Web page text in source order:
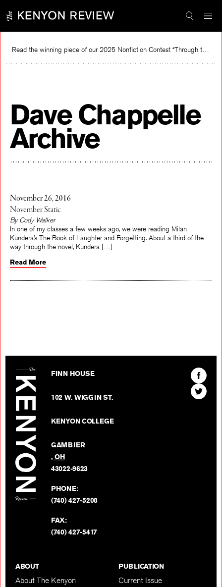
content
Read the winning piece of our 2025 Nonfiction Contest “Through the Mirror” by Jessie Cato selected by Lucy Ives.
Dave Chappelle
Archive
November 26, 2016
November Static
By Cody Walker
In one of my classes a few weeks ago, we were reading Milan
Kundera’s The Book of Laughter and Forgetting. About a third of the
Read More
FINN HOUSE
102 W. WIGGIN ST.
KENYON COLLEGE
GAMBIER
,OH
43022-9623
PHONE:
(740) 427-5208
FAX:
(740) 427-5417
Find
The
Kenyon
Find
The
ABOUT
About The Kenyon
PUBLICATION
Current Issue